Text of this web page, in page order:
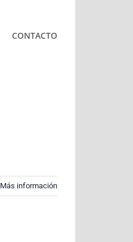
CONTACTO
Más información